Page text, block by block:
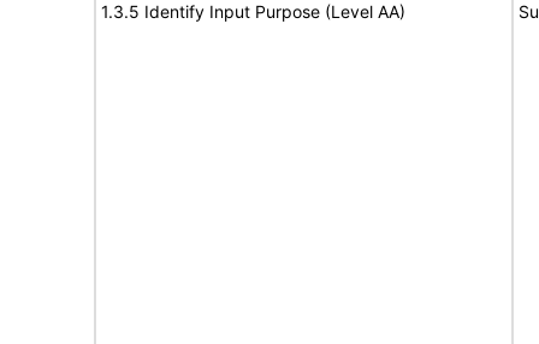
1.3.5 Identify Input Purpose (Level AA)